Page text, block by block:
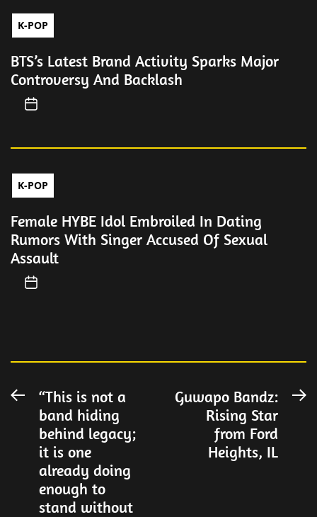
K-POP
BTS’s Latest Brand Activity Sparks Major
Controversy And Backlash
K-POP
Female HYBE Idol Embroiled In Dating
Rumors With Singer Accused Of Sexual
Assault
Post
navigation
Previous“This is not a
band hiding
behind legacy;
it is one
already doing
enough to
stand without
Guwapo Bandz:
Rising Star
from Ford
Heights, IL